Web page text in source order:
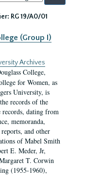
RG 19/A0/01
(Group I)
Archives
College,
for Women, as
University, is
records of the
records, dating from
memoranda,
and other
of Mabel Smith
E. Meder, Jr,
T. Corwin
(1955-1960),